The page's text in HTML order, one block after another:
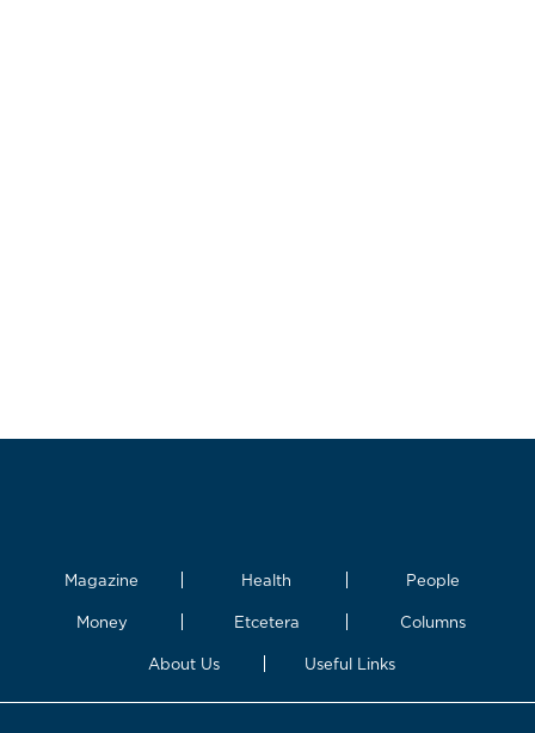
Magazine Health People
Money Etcetera Columns
About Us Useful Links